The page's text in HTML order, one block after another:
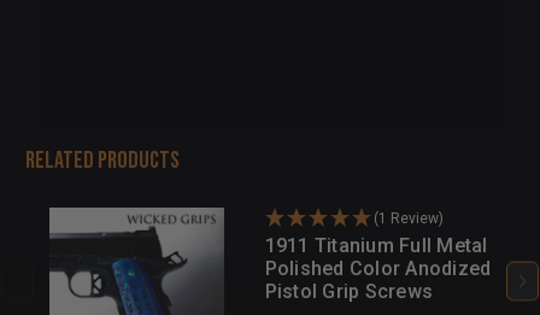
Related Products
(1 Review)
1911 Titanium Full Metal
Polished Color Anodized
Pistol Grip Screws